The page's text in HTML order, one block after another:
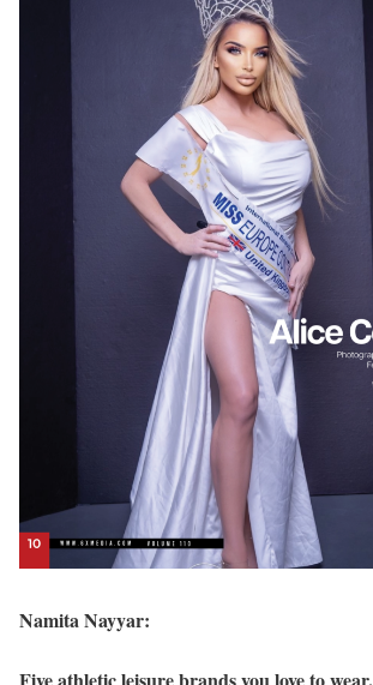
Namita Nayyar:
Five athletic leisure brands you love to wear.